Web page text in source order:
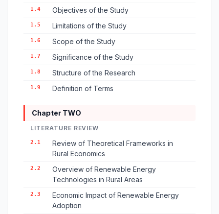
1.4 Objectives of the Study
1.5 Limitations of the Study
1.6 Scope of the Study
1.7 Significance of the Study
1.8 Structure of the Research
1.9 Definition of Terms
Chapter TWO
LITERATURE REVIEW
2.1
Review of Theoretical Frameworks in
Rural Economics
2.2
Overview of Renewable Energy
Technologies in Rural Areas
2.3
Economic Impact of Renewable Energy
Adoption